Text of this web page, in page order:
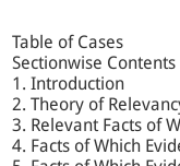
Table of Cases
Sectionwise Contents
1. Introduction
2. Theory of
3. Relevant Facts of
4. Facts of Which